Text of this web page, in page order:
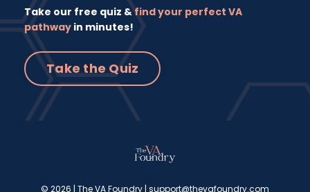
Take our free quiz &find your perfect VA
pathway in minutes!
Take the Quiz
© 2026 | The VA Foundry | support@thevafoundry.com